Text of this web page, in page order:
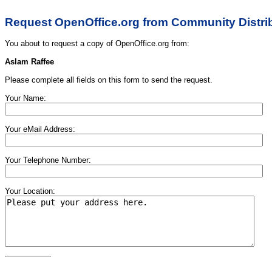
Request OpenOffice.org from Community
You about to request a copy of OpenOffice.org from:
Aslam Raffee
Please complete all fields on this form to send the request.
Your Name:
Your eMail Address:
Your Telephone Number:
Your Location: